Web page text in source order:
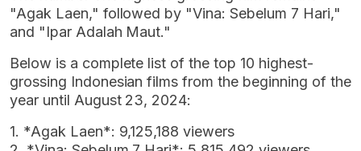
"Agak Laen," followed by "Vina: Sebelum 7 Hari,"
and "Ipar Adalah Maut."
Below is a complete list of the top 10 highest-
grossing Indonesian films from the beginning of the
year until August 23, 2024:
1. *Agak Laen*: 9,125,188 viewers